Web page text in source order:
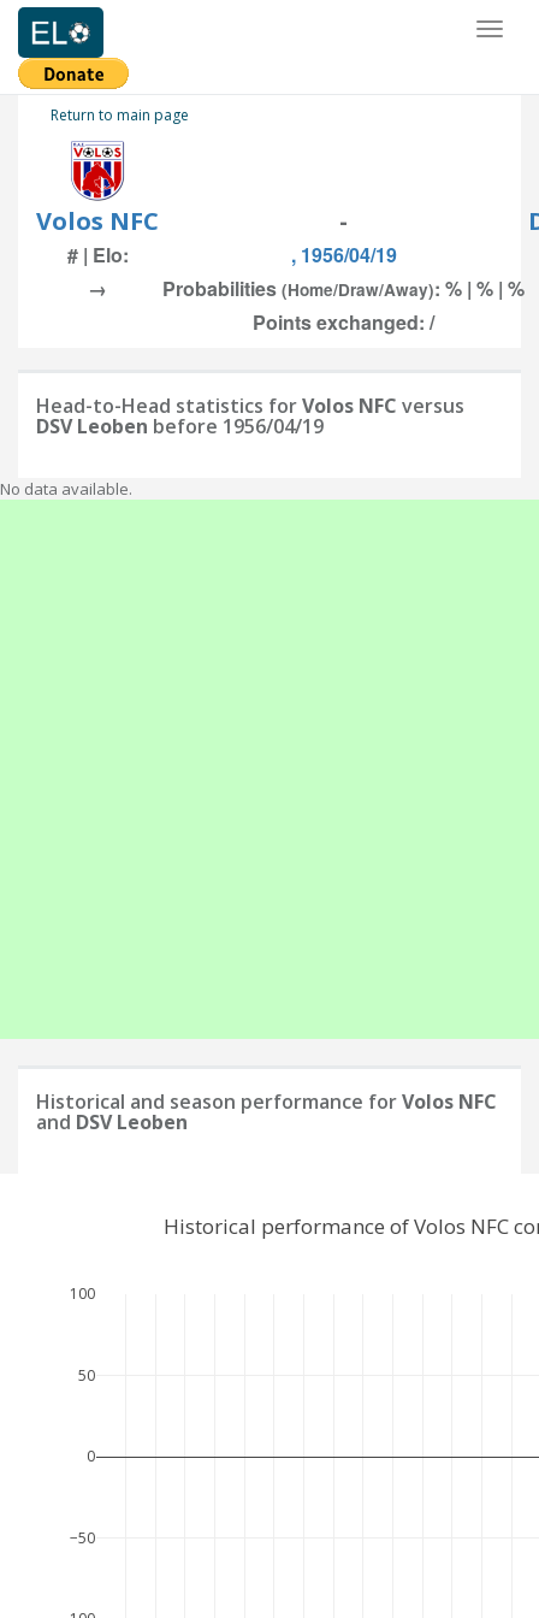
Return to main page
Volos NFC -
# | Elo:
, 1956/04/19
→
Probabilities (Home/Draw/Away): % | % | %
Points exchanged: /
Head-to-Head statistics forVolos NFC versus
DSV Leoben before 1956/04/19
No data available.
Historical and season performance forVolos NFC
and DSV Leoben
−50
0
50
100
Historical performance of Volos NFC